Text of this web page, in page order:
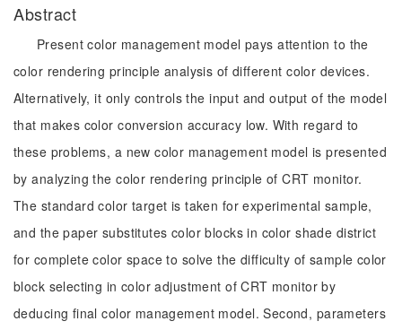
Abstract
Present color management model pays attention to the
color rendering principle analysis of different color devices.
Alternatively, it only controls the input and output of the model
that makes color conversion accuracy low. With regard to
these problems, a new color management model is presented
by analyzing the color rendering principle of CRT monitor.
The standard color target is taken for experimental sample,
and the paper substitutes color blocks in color shade district
for complete color space to solve the difficulty of sample color
block selecting in color adjustment of CRT monitor by
deducing final color management model. Second, parameters